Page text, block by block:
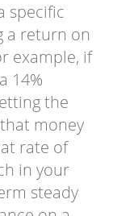
specific
a return on
example, if
14%
the
money
rate of
in your
steady